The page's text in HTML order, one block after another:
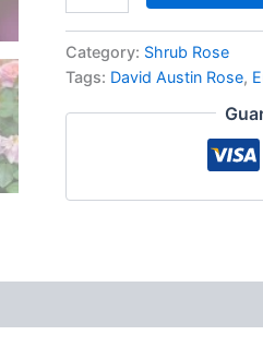
Category: Shrub Rose
Tags: David Austin Rose,